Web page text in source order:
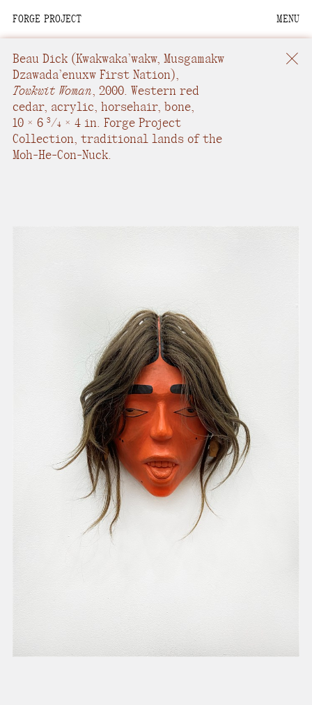
FORGE PROJECT MENU
Beau Dick (Kwakwaka’wakw, Musgamakw
Dzawada’enuxw First Nation),
Towkwit Woman, 2000. Western red
cedar, acrylic, horsehair, bone,
10 × 6 3/4 × 4 in. Forge Project
Collection, traditional lands of the
Moh-He-Con-Nuck.
We are situated within
the homelands of the
Moh-He-Con-Nuck, the
People of the Waters
that Are Never Still.
We recognize that this
work and relational
and kinships—past,
present, and future.
We advocate for the
autonomy of the Moh-
He-Con-Nuck, today
theStockbridge-
Munsee Community
and support
sovereignty in their
homelands.
Continue